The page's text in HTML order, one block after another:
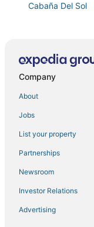
Cabaña Del Sol
Combate beach
Casa Nativa
Vadis's Lux
Spacious 5
Coastal
🌴☀️ Experience
Company
About
Jobs
List your property
Partnerships
Newsroom
Investor Relations
Advertising